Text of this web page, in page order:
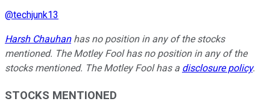
@techjunk13
Harsh Chauhanhas no position in any of the stocks
mentioned. The Motley Fool has no position in any of the
stocks mentioned. The Motley Fool has a disclosure policy.
STOCKS MENTIONED